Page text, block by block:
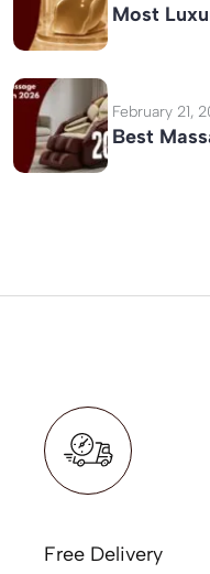
Most
February 21,
Best
Free Delivery